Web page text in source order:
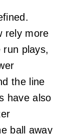
rely more
run plays,
the line
have also
ball away